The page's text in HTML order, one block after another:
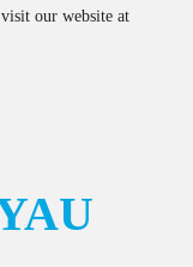
our website at